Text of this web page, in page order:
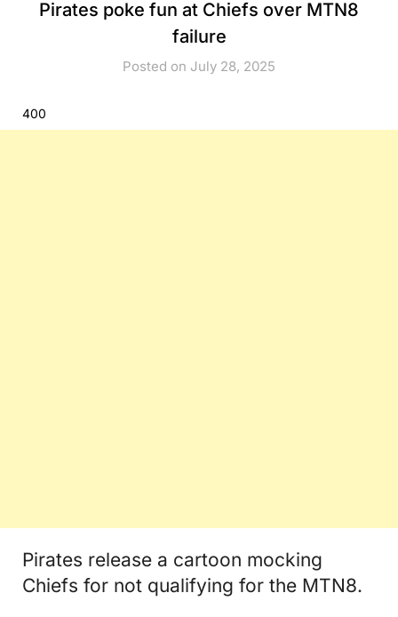
Pirates poke fun at Chiefs over MTN8
failure
Posted on July 28, 2025
400
Pirates release a cartoon mocking
Chiefs for not qualifying for the MTN8.